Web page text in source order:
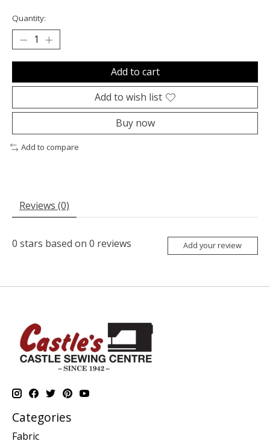
Quantity:
Add to cart
Add to wish list
Buy now
Add to compare
Reviews (0)
0 stars based on 0 reviews Add your review
Categories
Fabric